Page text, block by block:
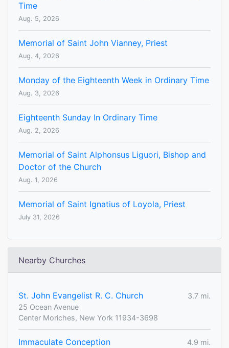
Time
Aug. 5, 2026
Memorial of Saint John Vianney, Priest
Aug. 4, 2026
Monday of the Eighteenth Week in Ordinary Time
Aug. 3, 2026
Eighteenth Sunday In Ordinary Time
Aug. 2, 2026
Memorial of Saint Alphonsus Liguori, Bishop and
Doctor of the Church
Aug. 1, 2026
Memorial of Saint Ignatius of Loyola, Priest
July 31, 2026
Nearby Churches
St. John Evangelist R. C. Church
3.7 mi.
25 Ocean Avenue
Center Moriches, New York 11934-3698
Immaculate Conception
4.9 mi.